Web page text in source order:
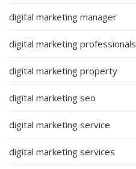
digital marketing manager
digital marketing professionals
digital marketing property
digital marketing seo
digital marketing service
digital marketing services